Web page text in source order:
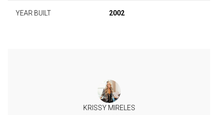
YEAR BUILT 2002
KRISSY MIRELES